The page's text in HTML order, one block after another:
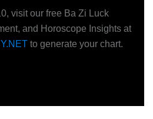
visit our free Ba Zi Luck
and Horoscope Insights at
to generate your chart.